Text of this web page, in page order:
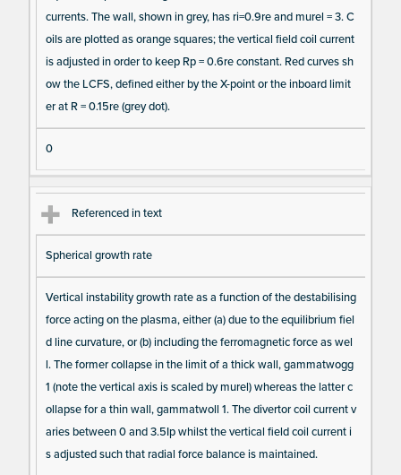
currents. The wall, shown in grey, has ri=0.9re and murel = 3. C
oils are plotted as orange squares; the vertical field coil current
is adjusted in order to keep Rp = 0.6re constant. Red curves sh
ow the LCFS, defined either by the X-point or the inboard limit
er at R = 0.15re (grey dot).
0
Referenced in text
Spherical growth rate
Vertical instability growth rate as a function of the destabilising
force acting on the plasma, either (a) due to the equilibrium fiel
d line curvature, or (b) including the ferromagnetic force as wel
l. The former collapse in the limit of a thick wall, gammatwogg
1 (note the vertical axis is scaled by murel) whereas the latter c
ollapse for a thin wall, gammatwoll 1. The divertor coil current v
aries between 0 and 3.5Ip whilst the vertical field coil current i
s adjusted such that radial force balance is maintained.